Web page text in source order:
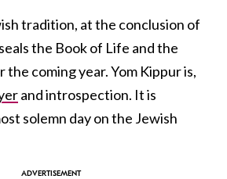
tradition, at the conclusion of
the Book of Life and the
coming year. Yom Kippur is,
and introspection. It is
solemn day on the Jewish